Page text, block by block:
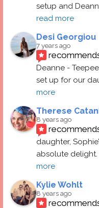
setup and
read more
Desi Georgiou
7 years ago
Deanne -
set up for our
more
Therese
8 years ago
daughter,
absolute
more
Kylie Wohlt
8 years ago